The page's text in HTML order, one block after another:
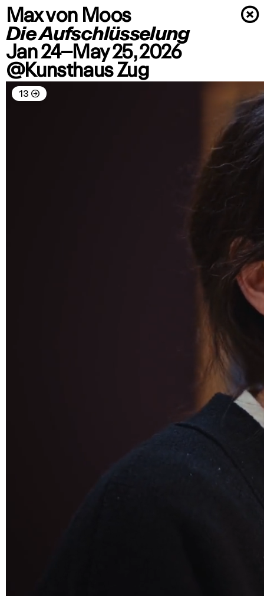
×
Max von Moos
Die Aufschlüsselung
Jan 24–May 25, 2026
@Kunsthaus Zug
13 →